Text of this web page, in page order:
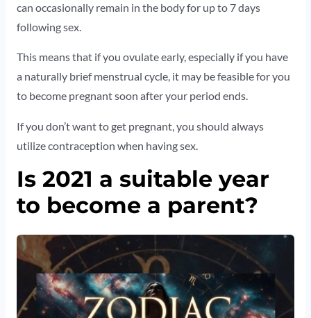
can occasionally remain in the body for up to 7 days
following sex.
This means that if you ovulate early, especially if you have
a naturally brief menstrual cycle, it may be feasible for you
to become pregnant soon after your period ends.
If you don’t want to get pregnant, you should always
utilize contraception when having sex.
Is 2021 a suitable year
to become a parent?